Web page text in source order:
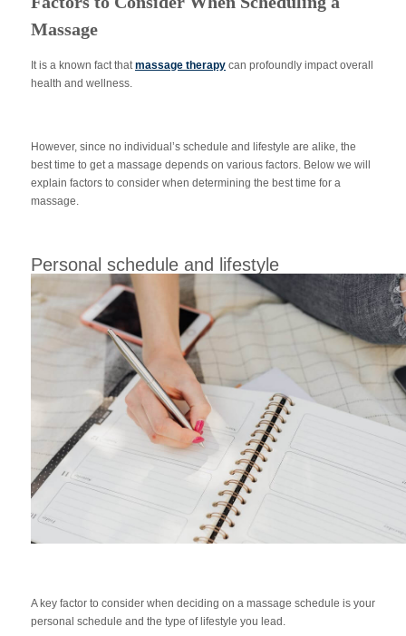
Massage
It is a known fact that massage therapy can profoundly impact overall
health and wellness.
However, since no individual’s schedule and lifestyle are alike, the
best time to get a massage depends on various factors. Below we will
explain factors to consider when determining the best time for a
massage.
Personal schedule and lifestyle
A key factor to consider when deciding on a massage schedule is your
personal schedule and the type of lifestyle you lead.